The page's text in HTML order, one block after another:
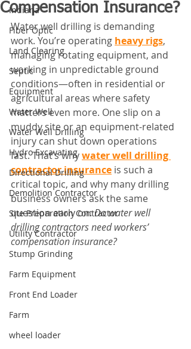
Indiana
Fiber Optic
Land Clearing
Septic
Equipment
Water Well
Water Well Drilling
Hydro Excavating
Directional Drilling
Demolition Contractor
Site Preparation Contractor
Utility Contractor
Stump Grinding
Farm Equipment
Front End Loader
Farm
wheel loader
Compensation Insurance?
Water well drilling is demanding
work. You’re operating heavy rigs,
managing rotating equipment, and
working in unpredictable ground
conditions—often in residential or
agricultural areas where safety
matters even more. One slip on a
muddy site or an equipment-related
injury can shut down operations
fast. That’s why water well drilling
contractor insurance is such a
critical topic, and why many drilling
business owners ask the same
question early on: Do water well
drilling contractors need workers’
compensation insurance?